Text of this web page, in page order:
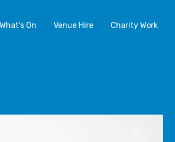
What’s On Venue Hire Charity Work